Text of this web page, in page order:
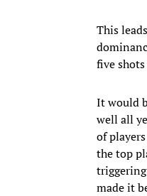
This
five
It would
well all
of
the top
made it